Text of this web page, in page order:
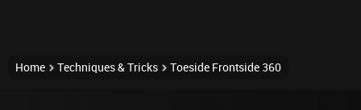
Home Techniques & Tricks Toeside Frontside 360